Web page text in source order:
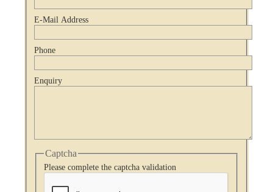
E-Mail Address
Phone
Enquiry
Captcha
Please complete the captcha validation